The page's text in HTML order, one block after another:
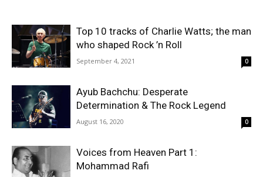
Top 10 tracks of Charlie Watts; the man
who shaped Rock ’n Roll
September 4, 2021 0
Ayub Bachchu: Desperate
Determination & The Rock Legend
August 16, 2020 0
Voices from Heaven Part 1:
Mohammad Rafi